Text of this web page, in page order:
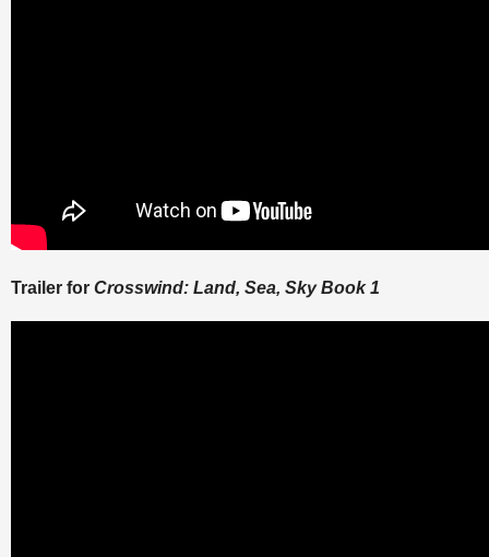
Trailer for Crosswind: Land, Sea, Sky Book 1